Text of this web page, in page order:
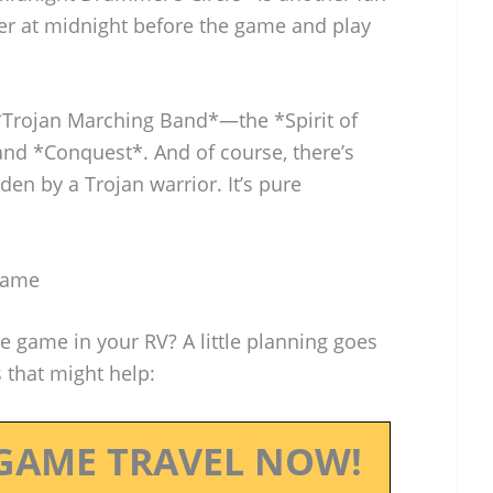
at midnight before the game and play
Marching Band*—the *Spirit of
*Conquest*. And of course, there’s
by a Trojan warrior. It’s pure
in your RV? A little planning goes
that might help:
TRAVEL NOW!